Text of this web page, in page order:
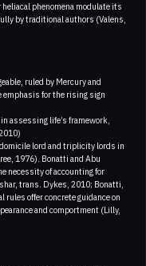
phenomena modulate its
by traditional authors (Valens,
ruled by Mercury and
for the rising sign
assessing life’s framework,
lord and triplicity lords in
1976). Bonatti and Abu
necessity of accounting for
trans. Dykes, 2010; Bonatti,
rules offer concrete guidance on
and comportment (Lilly,